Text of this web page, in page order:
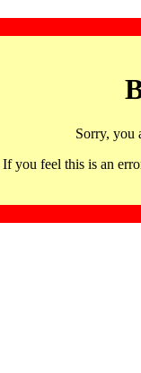
Sorry, you
If you feel this is an